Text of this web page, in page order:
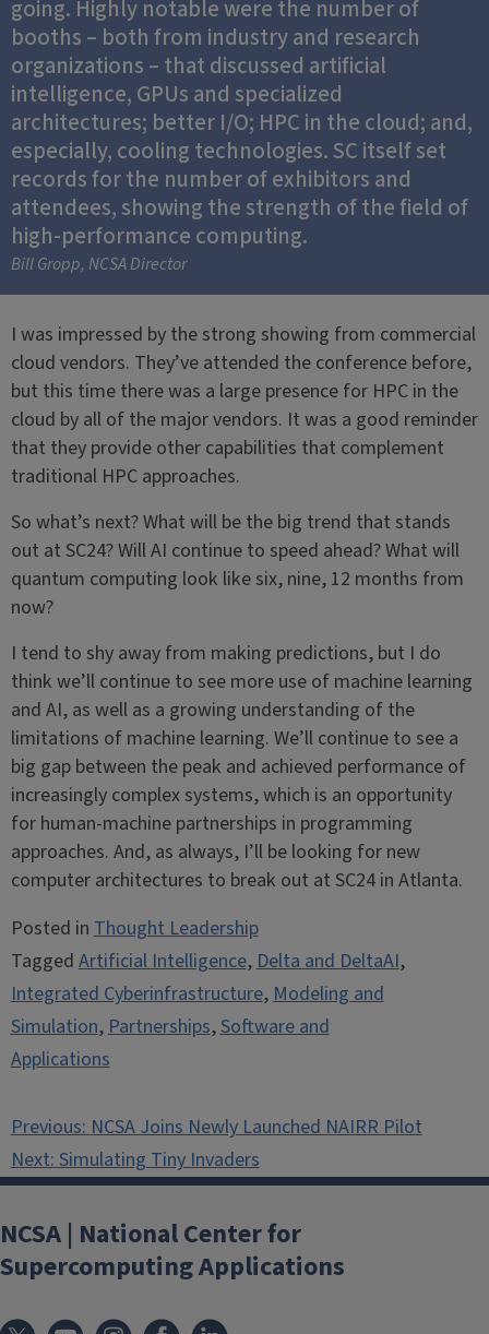
going. Highly notable were the number of
booths – both from industry and research
organizations – that discussed artificial
intelligence, GPUs and specialized
architectures; better I/O; HPC in the cloud; and,
especially, cooling technologies. SC itself set
records for the number of exhibitors and
attendees, showing the strength of the field of
high-performance computing.
Bill Gropp, NCSA Director
I was impressed by the strong showing from commercial
cloud vendors. They’ve attended the conference before,
but this time there was a large presence for HPC in the
cloud by all of the major vendors. It was a good reminder
that they provide other capabilities that complement
traditional HPC approaches.
So what’s next? What will be the big trend that stands
out at SC24? Will AI continue to speed ahead? What will
quantum computing look like six, nine, 12 months from
now?
I tend to shy away from making predictions, but I do
think we’ll continue to see more use of machine learning
and AI, as well as a growing understanding of the
limitations of machine learning. We’ll continue to see a
big gap between the peak and achieved performance of
increasingly complex systems, which is an opportunity
for human-machine partnerships in programming
approaches. And, as always, I’ll be looking for new
computer architectures to break out at SC24 in Atlanta.
Posted inThought Leadership
TaggedArtificial Intelligence,Delta and DeltaAI,
Integrated Cyberinfrastructure,Modeling and
Simulation,Partnerships,Software and
Applications
Post
navigation
Previous:NCSA Joins Newly Launched NAIRR Pilot
Next:Simulating Tiny Invaders
NCSA | National Center for
Supercomputing Applications